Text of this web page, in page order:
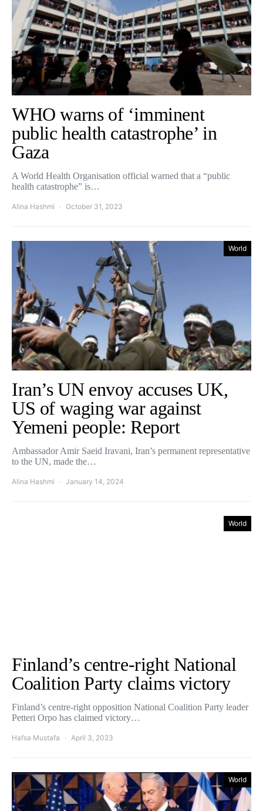
WHO warns of ‘imminent
public health catastrophe’ in
Gaza
A World Health Organisation official warned that a “public
health catastrophe” is…
Alina Hashmi October 31, 2023
World
Iran’s UN envoy accuses UK,
US of waging war against
Yemeni people: Report
Ambassador Amir Saeid Iravani, Iran’s permanent representative
to the UN, made the…
Alina Hashmi January 14, 2024
World
Finland’s centre-right National
Coalition Party claims victory
Finland’s centre-right opposition National Coalition Party leader
Petteri Orpo has claimed victory…
Hafsa Mustafa April 3, 2023
World